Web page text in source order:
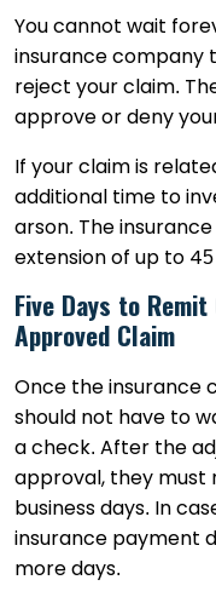
You cannot wait
insurance company
reject your claim.
approve or deny
If your claim is
additional time to
arson. The
extension of up to
Five Days to
Approved Claim
Once the insurance
should not have to
a check. After the
approval, they must
business days. In
insurance payment
more days.